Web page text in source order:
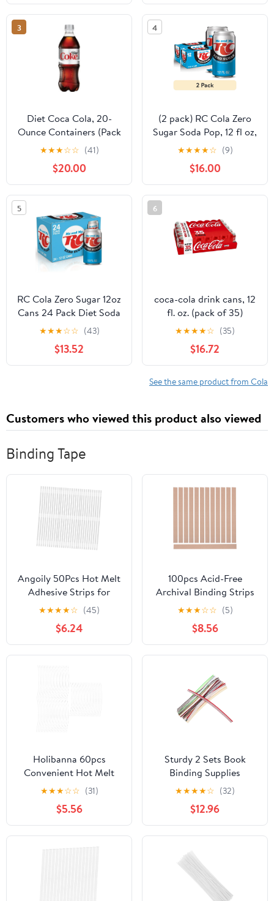
3
Diet Coca Cola, 20-
Ounce Containers (Pack
of 24)
★★★☆☆ (41)
$20.00
4
(2 pack) RC Cola Zero
Sugar Soda Pop, 12 fl oz,
12 Pack Cans
★★★★☆ (9)
$16.00
5
RC Cola Zero Sugar 12oz
Cans 24 Pack Diet Soda
Zero Calorie Drink
★★★☆☆ (43)
$13.52
6
coca-cola drink cans, 12
fl. oz. (pack of 35)
★★★★☆ (35)
$16.72
See the same product from Cola
Customers who viewed this product also viewed
Binding Tape
Angoily 50Pcs Hot Melt
Adhesive Strips for
Book Binding Strong
Glue Binding Strips for
Documents Reports
Photos and More
Practical and Easy to
★★★★☆ (45)
$6.24
100pcs Acid-Free
Archival Binding Strips
for Documents and
Blueprints, 11.2x0.9 Inch
Paper Strips for
Longterm Preservation
and Document
Fastening, for Museum
and Office Use
★★★☆☆ (5)
$8.56
Holibanna 60pcs
Convenient Hot Melt
Binding Strips for Book
Binding Document
Organization and Crafts
Safe Adhesive Tapes for
Photos Textbooks and
★★★☆☆ (31)
$5.56
Sturdy 2 Sets Book
Binding Supplies
Headbands Endbands
Manual Cloth for
Materials Cotton
Bookbinding Fabric
Beginner Kit
★★★★☆ (32)
$12.96